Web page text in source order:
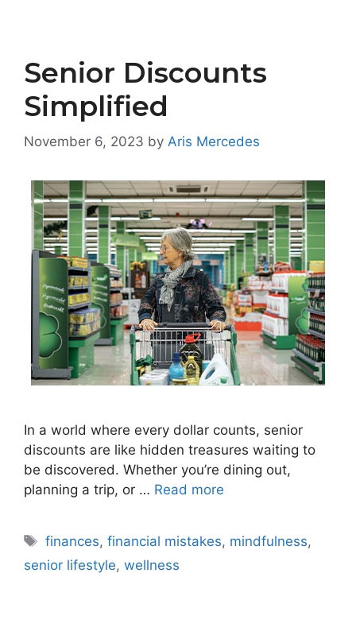
Senior Discounts
Simplified
November 6, 2023 by Aris Mercedes
In a world where every dollar counts, senior
discounts are like hidden treasures waiting to
be discovered. Whether you’re dining out,
planning a trip, or … Read more
Tags
finances,financial mistakes, mindfulness,
senior lifestyle, wellness